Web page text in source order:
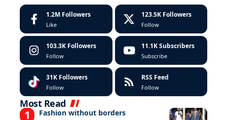
1.2M Followers
Like
123.5K Followers
Follow
103.3K Followers
Follow
11.1K Subscribers
Subscribe
31K Followers
Follow
RSS Feed
Follow
Most Read
Fashion without borders